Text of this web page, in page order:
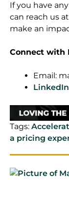
If you have
can reach us at
make an
Connect with
Email:
LinkedIn
Tags:
a pricing